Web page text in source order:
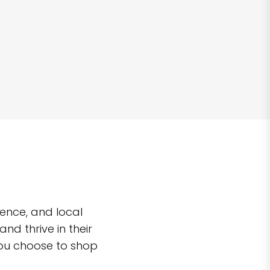
and local
thrive in their
choose to shop